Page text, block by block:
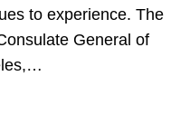
to experience. The
General of